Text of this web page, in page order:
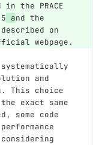
the PRACE
and the
on
webpage.
and
This choice
exact same
some code